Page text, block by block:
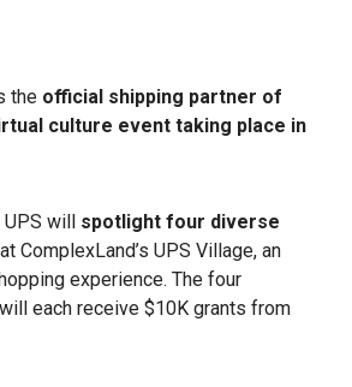
the official shipping partner of
culture event taking place in
UPS will spotlight four diverse
at ComplexLand’s UPS Village, an
experience. The four
each receive $10K grants from